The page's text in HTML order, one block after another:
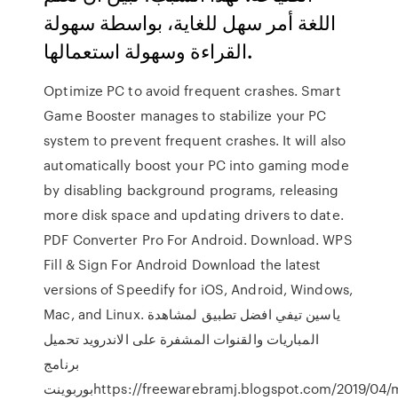
اللغة أمر سهل للغاية، بواسطة سهولة
القراءة وسهولة استعمالها.
Optimize PC to avoid frequent crashes. Smart
Game Booster manages to stabilize your PC
system to prevent frequent crashes. It will also
automatically boost your PC into gaming mode
by disabling background programs, releasing
more disk space and updating drivers to date.
PDF Converter Pro For Android. Download. WPS
Fill & Sign For Android Download the latest
versions of Speedify for iOS, Android, Windows,
Mac, and Linux. ياسين تيفي افضل تطبيق لمشاهدة
المباريات والقنوات المشفرة على الاندرويد تحميل
برنامج
بوربوينتhttps://freewarebramj.blogspot.com/2019/04/microsoft-